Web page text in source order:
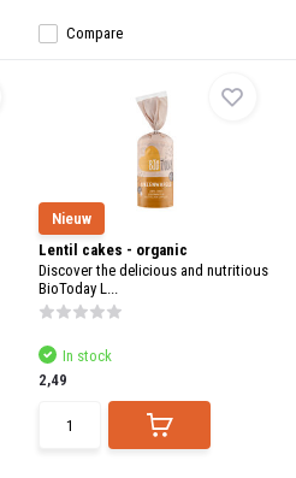
Compare
Nieuw
Lentil cakes - organic
Discover the delicious and nutritious
BioToday L...
In stock
2,49